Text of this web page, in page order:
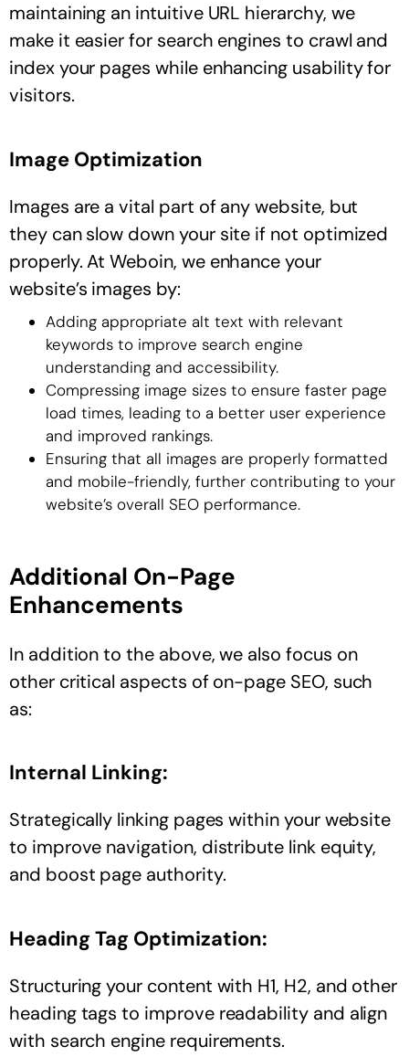
maintaining an intuitive URL hierarchy, we
make it easier for search engines to crawl and
index your pages while enhancing usability for
visitors.
Image Optimization
Images are a vital part of any website, but
they can slow down your site if not optimized
properly. At Weboin, we enhance your
website’s images by:
Adding appropriate alt text with relevant
keywords to improve search engine
understanding and accessibility.
Compressing image sizes to ensure faster page
load times, leading to a better user experience
and improved rankings.
Ensuring that all images are properly formatted
and mobile-friendly, further contributing to your
website’s overall SEO performance.
Additional On-Page
Enhancements
In addition to the above, we also focus on
other critical aspects of on-page SEO, such
as:
Internal Linking:
Strategically linking pages within your website
to improve navigation, distribute link equity,
and boost page authority.
Heading Tag Optimization:
Structuring your content with H1, H2, and other
heading tags to improve readability and align
with search engine requirements.